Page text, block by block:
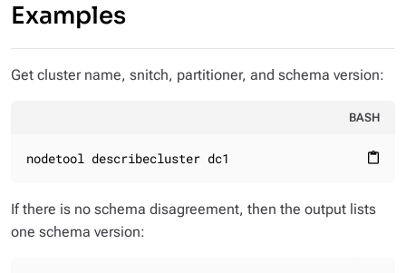
Examples
Get cluster name, snitch, partitioner, and schema version:
BASH
content_paste
nodetool describecluster dc1
If there is no schema disagreement, then the output lists
one schema version: